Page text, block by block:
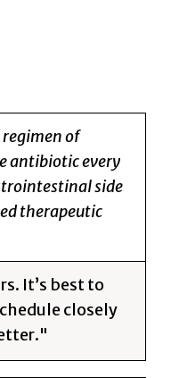
of
antibiotic every
side
therapeutic
It’s best to
closely